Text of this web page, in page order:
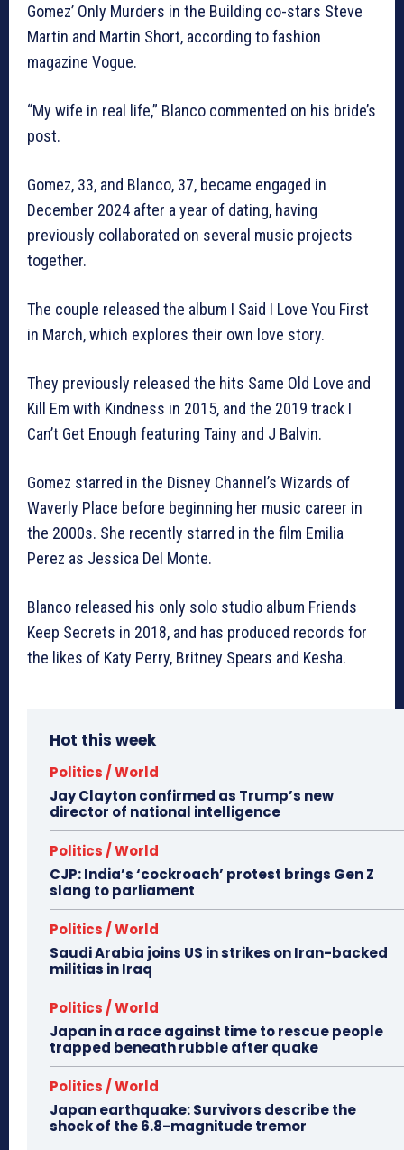
Gomez’ Only Murders in the Building co-stars Steve
Martin and Martin Short, according to fashion
magazine Vogue.
“My wife in real life,” Blanco commented on his bride’s
post.
Gomez, 33, and Blanco, 37, became engaged in
December 2024 after a year of dating, having
previously collaborated on several music projects
together.
The couple released the album I Said I Love You First
in March, which explores their own love story.
They previously released the hits Same Old Love and
Kill Em with Kindness in 2015, and the 2019 track I
Can’t Get Enough featuring Tainy and J Balvin.
Gomez starred in the Disney Channel’s Wizards of
Waverly Place before beginning her music career in
the 2000s. She recently starred in the film Emilia
Perez as Jessica Del Monte.
Blanco released his only solo studio album Friends
Keep Secrets in 2018, and has produced records for
the likes of Katy Perry, Britney Spears and Kesha.
Hot this week
Politics / World
Jay Clayton confirmed as Trump’s new
director of national intelligence
Politics / World
CJP: India’s ‘cockroach’ protest brings Gen Z
slang to parliament
Politics / World
Saudi Arabia joins US in strikes on Iran-backed
militias in Iraq
Politics / World
Japan in a race against time to rescue people
trapped beneath rubble after quake
Politics / World
Japan earthquake: Survivors describe the
shock of the 6.8-magnitude tremor